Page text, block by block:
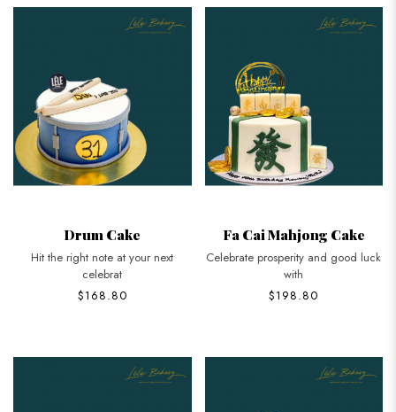
Drum Cake
Hit the right note at your next
celebrat
$168.80
Fa Cai Mahjong Cake
Celebrate prosperity and good luck
with
$198.80